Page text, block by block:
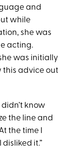
and
while
she was
acting.
was initially
this advice out
didn’t know
the line and
the time I
it.”